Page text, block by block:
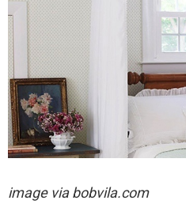
image via bobvila.com